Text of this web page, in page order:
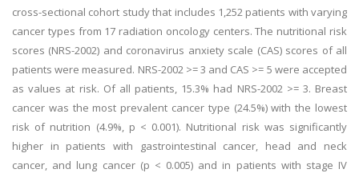
cross-sectional cohort study that includes 1,252 patients with varying
cancer types from 17 radiation oncology centers. The nutritional risk
scores (NRS-2002) and coronavirus anxiety scale (CAS) scores of all
patients were measured. NRS-2002 >= 3 and CAS >= 5 were accepted
as values at risk. Of all patients, 15.3% had NRS-2002 >= 3. Breast
cancer was the most prevalent cancer type (24.5%) with the lowest
risk of nutrition (4.9%, p < 0.001). Nutritional risk was significantly
higher in patients with gastrointestinal cancer, head and neck
cancer, and lung cancer (p < 0.005) and in patients with stage IV